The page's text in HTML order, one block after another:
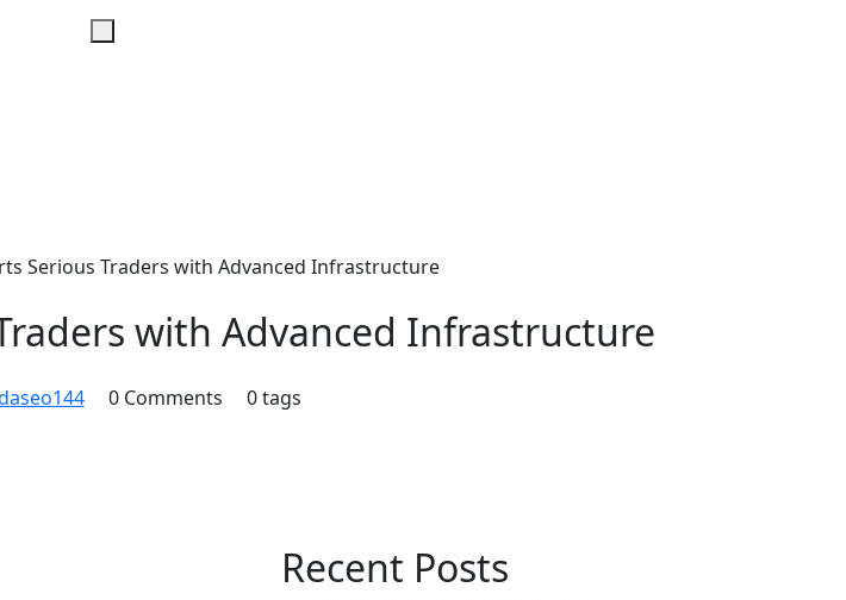
Serious Traders with Advanced Infrastructure
with Advanced Infrastructure
0 Comments 0 tags
Recent Posts